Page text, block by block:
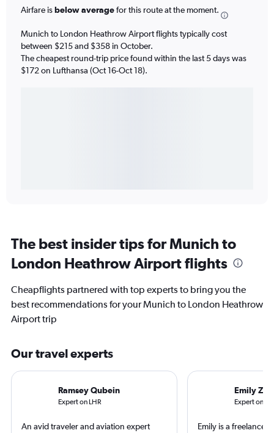
Airfare isbelow averagefor this route at the moment.
Munich to London Heathrow Airport flights typically cost
between $215 and $358 in October.
The cheapest round-trip price found within the last 5 days was
$172 on Lufthansa (Oct 16-Oct 18).
The best insider tips for Munich to
London Heathrow Airport flights
Cheapflights partnered with top experts to bring you the
best recommendations for your Munich to London Heathrow
Airport trip
Our travel experts
Ramsey Qubein
Expert on LHR
An avid traveler and aviation expert
Emily
Expert on
Emily is a freelance